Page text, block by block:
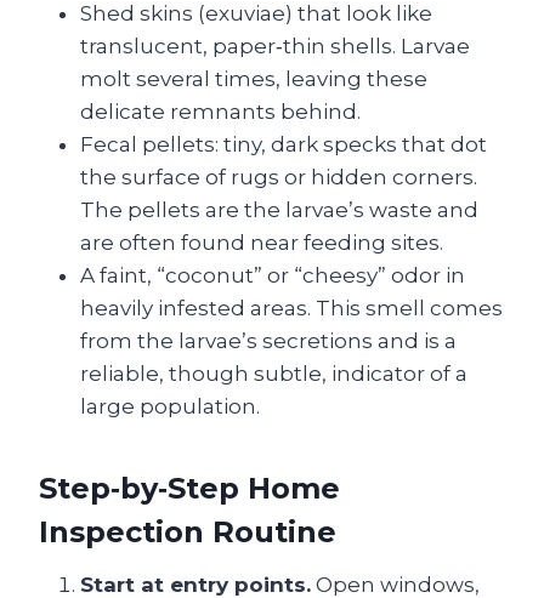
Shed skins (exuviae) that look like
translucent, paper‑thin shells. Larvae
molt several times, leaving these
delicate remnants behind.
Fecal pellets: tiny, dark specks that dot
the surface of rugs or hidden corners.
The pellets are the larvae’s waste and
are often found near feeding sites.
A faint, “coconut” or “cheesy” odor in
heavily infested areas. This smell comes
from the larvae’s secretions and is a
reliable, though subtle, indicator of a
large population.
Step‑by‑Step Home
Inspection Routine
Start at entry points. Open windows,